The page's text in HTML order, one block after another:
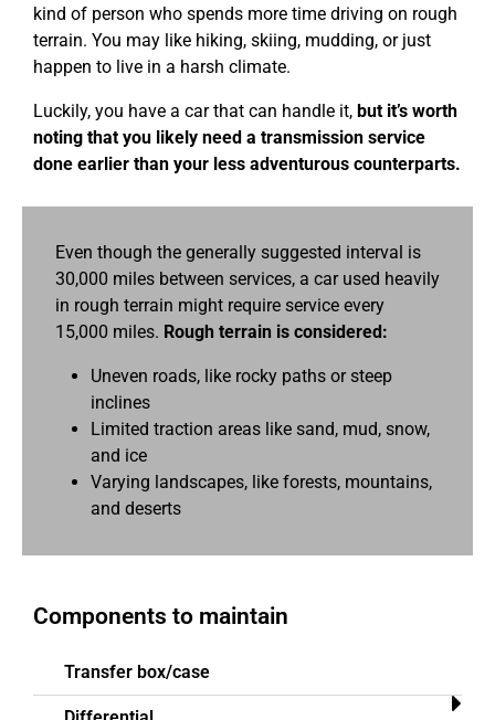
kind of person who spends more time driving on rough
terrain. You may like hiking, skiing, mudding, or just
happen to live in a harsh climate.
Luckily, you have a car that can handle it, but it’s worth
noting that you likely need a transmission service
done earlier than your less adventurous counterparts.
Even though the generally suggested interval is
30,000 miles between services, a car used heavily
in rough terrain might require service every
15,000 miles. Rough terrain is considered:
Uneven roads, like rocky paths or steep
inclines
Limited traction areas like sand, mud, snow,
and ice
Varying landscapes, like forests, mountains,
and deserts
Components to maintain
Transfer box/case​